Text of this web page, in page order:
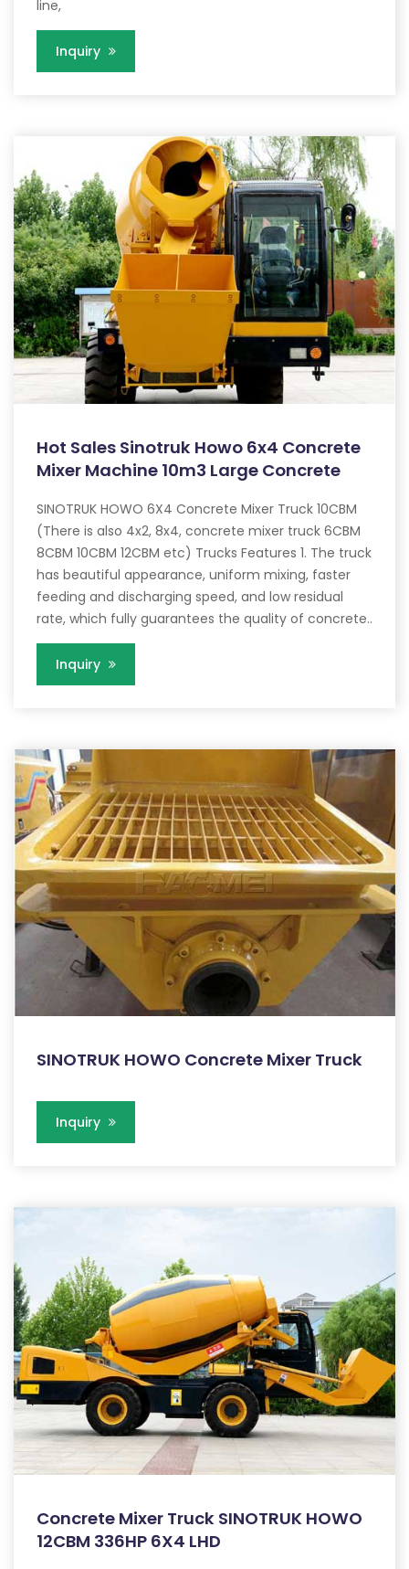
line,
Inquiry
Hot Sales Sinotruk Howo 6x4 Concrete
Mixer Machine 10m3 Large Concrete
SINOTRUK HOWO 6X4 Concrete Mixer Truck 10CBM
(There is also 4x2, 8x4, concrete mixer truck 6CBM
8CBM 10CBM 12CBM etc) Trucks Features 1. The truck
has beautiful appearance, uniform mixing, faster
feeding and discharging speed, and low residual
rate, which fully guarantees the quality of concrete..
Inquiry
SINOTRUK HOWO Concrete Mixer Truck
Inquiry
Concrete Mixer Truck SINOTRUK HOWO
12CBM 336HP 6X4 LHD